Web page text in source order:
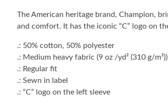
The American heritage brand, Champion,
and comfort. It has the iconic “C” logo on
.: 50% cotton, 50% polyester
.: Medium heavy fabric (9 oz /yd² (310 g/m²))
.: Regular fit
.: Sewn in label
.: “C” logo on the left sleeve